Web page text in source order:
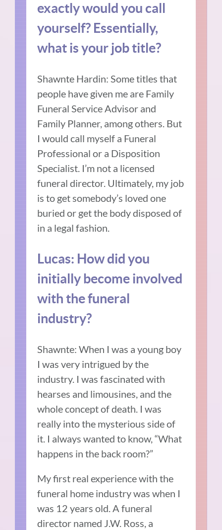
exactly would you call
yourself? Essentially,
what is your job title?
Shawnte Hardin: Some titles that
people have given me are Family
Funeral Service Advisor and
Family Planner, among others. But
I would call myself a Funeral
Professional or a Disposition
Specialist. I’m not a licensed
funeral director. Ultimately, my job
is to get somebody’s loved one
buried or get the body disposed of
in a legal fashion.
Lucas: How did you
initially become involved
with the funeral
industry?
Shawnte: When I was a young boy
I was very intrigued by the
industry. I was fascinated with
hearses and limousines, and the
whole concept of death. I was
really into the mysterious side of
it. I always wanted to know, “What
happens in the back room?”
My first real experience with the
funeral home industry was when I
was 12 years old. A funeral
director named J.W. Ross, a